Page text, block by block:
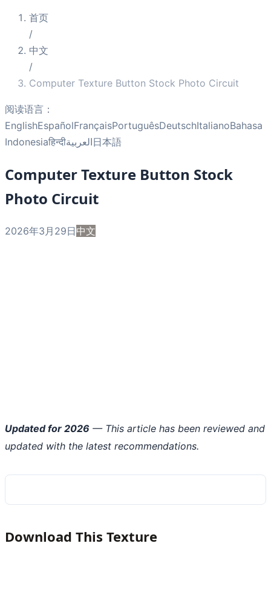
首页
/
中文
/
Computer Texture Button Stock Photo Circuit
阅读语言：
EnglishEspañolFrançaisPortuguêsDeutschItalianoBahasa
Indonesiaहिन्दीالعربية日本語
Computer Texture Button Stock
Photo Circuit
2026年3月29日中文
Updated for 2026 — This article has been reviewed and
updated with the latest recommendations.
Download This Texture